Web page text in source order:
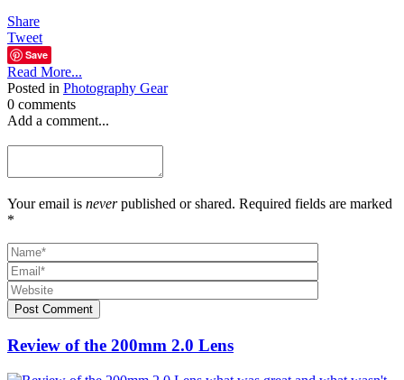
Share
Tweet
Save
Read More...
Posted in Photography Gear
0 comments
Add a comment...
Your email is neverpublished or shared. Required fields are marked
*
Post Comment
Review of the 200mm 2.0 Lens